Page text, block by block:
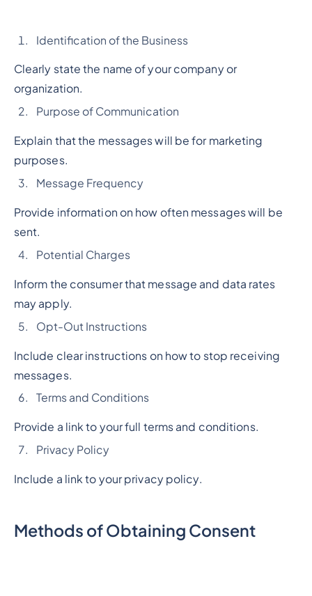
Identification of the Business
Clearly state the name of your company or
organization.
Purpose of Communication
Explain that the messages will be for marketing
purposes.
Message Frequency
Provide information on how often messages will be
sent.
Potential Charges
Inform the consumer that message and data rates
may apply.
Opt-Out Instructions
Include clear instructions on how to stop receiving
messages.
Terms and Conditions
Provide a link to your full terms and conditions.
Privacy Policy
Include a link to your privacy policy.
Methods of Obtaining Consent